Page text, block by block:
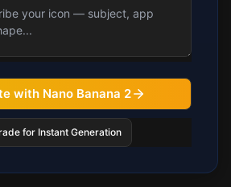
with Nano Banana 2
for Instant Generation